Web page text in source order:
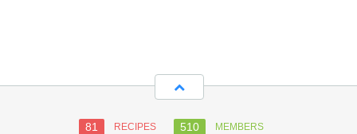
81 RECIPES 510 MEMBERS